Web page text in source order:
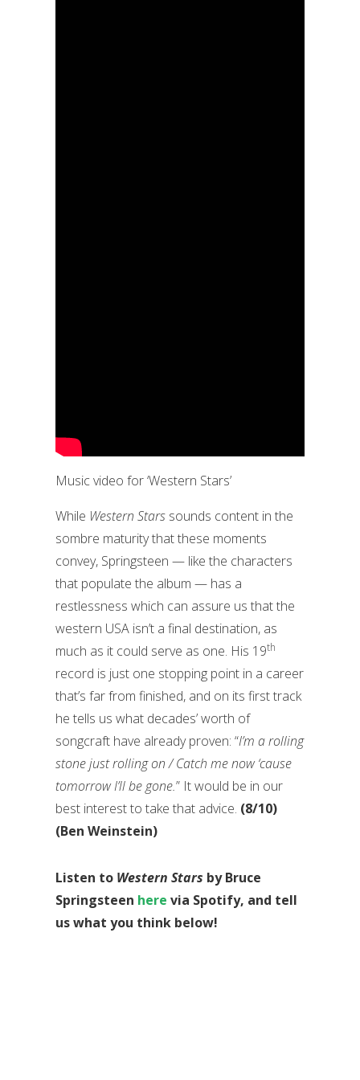
Music video for ‘Western Stars’
While Western Stars sounds content in the
sombre maturity that these moments
convey, Springsteen — like the characters
that populate the album — has a
restlessness which can assure us that the
western USA isn’t a final destination, as
much as it could serve as one. His 19th
record is just one stopping point in a career
that’s far from finished, and on its first track
he tells us what decades’ worth of
songcraft have already proven: “I’m a rolling
stone just rolling on / Catch me now ‘cause
tomorrow I’ll be gone.” It would be in our
best interest to take that advice. (8/10)
(Ben Weinstein)
Listen to Western Stars by Bruce
Springsteen here via Spotify, and tell
us what you think below!